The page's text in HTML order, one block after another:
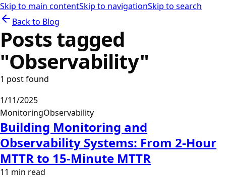
Skip to main contentSkip to navigationSkip to search
Back to Blog
Posts tagged
"Observability"
1 postfound
1/11/2025
MonitoringObservability
Building Monitoring and
Observability Systems: From 2-Hour
MTTR to 15-Minute MTTR
11 min read